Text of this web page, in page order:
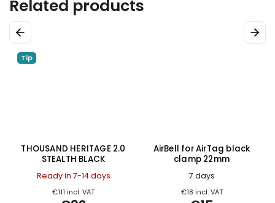
Related products
Previous
Tip
THOUSAND HERITAGE 2.0
STEALTH BLACK
Ready in 7-14 days
€111 incl. VAT
AirBell for AirTag black
clamp 22mm
7 days
€18 incl. VAT
Next